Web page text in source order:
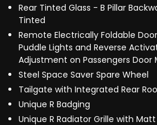
Rear Tinted Glass - B Pillar
Tinted
Remote Electrically Foldable
Puddle Lights and Reverse
Adjustment on Passengers Door
Steel Space Saver Spare Wheel
Tailgate with Integrated Rear
Unique R Badging
Unique R Radiator Grille with